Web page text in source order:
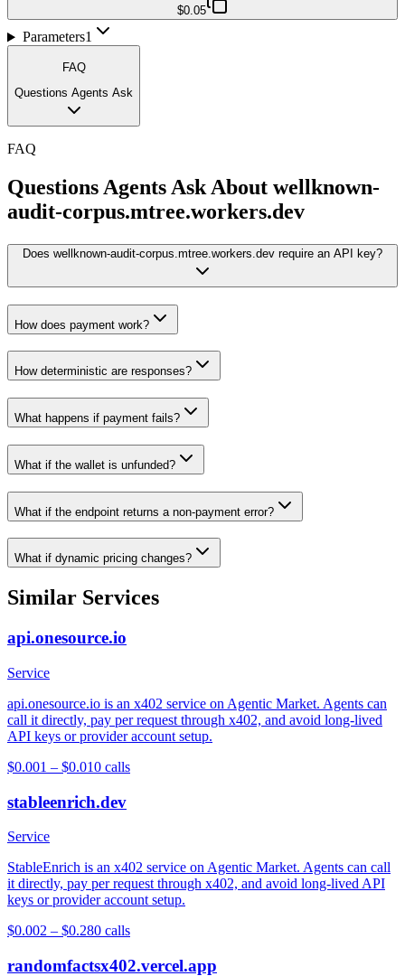
$0.05
Parameters1
FAQ
Questions Agents Ask
FAQ
Questions Agents Ask About wellknown-
audit-corpus.mtree.workers.dev
Does wellknown-audit-corpus.mtree.workers.dev require an API key?
How does payment work?
How deterministic are responses?
What happens if payment fails?
What if the wallet is unfunded?
What if the endpoint returns a non-payment error?
What if dynamic pricing changes?
Similar Services
api.onesource.io
Service
api.onesource.io is an x402 service on Agentic Market. Agents can
call it directly, pay per request through x402, and avoid long-lived
API keys or provider account setup.
$0.001 – $0.010 calls
stableenrich.dev
Service
StableEnrich is an x402 service on Agentic Market. Agents can call
it directly, pay per request through x402, and avoid long-lived API
keys or provider account setup.
$0.002 – $0.280 calls
randomfactsx402.vercel.app